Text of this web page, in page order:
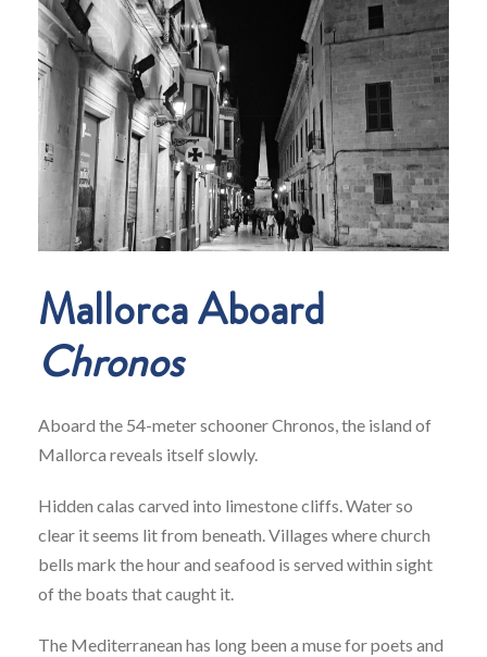
Mallorca Aboard
Chronos
Aboard the 54-meter schooner Chronos, the island of
Mallorca reveals itself slowly.
Hidden calas carved into limestone cliffs. Water so
clear it seems lit from beneath. Villages where church
bells mark the hour and seafood is served within sight
of the boats that caught it.
The Mediterranean has long been a muse for poets and